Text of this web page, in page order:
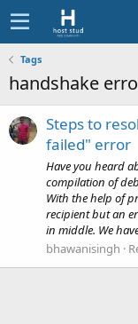
Tags
handshake
Steps to
failed" error
Have you heard
compilation of
With the help of
recipient but an
in middle. We
bhawanisingh